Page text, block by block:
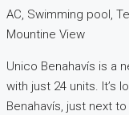
AC, Swimming pool,
Mountine View
Unico Benahavís is a
with just 24 units. It’s
Benahavís, just next